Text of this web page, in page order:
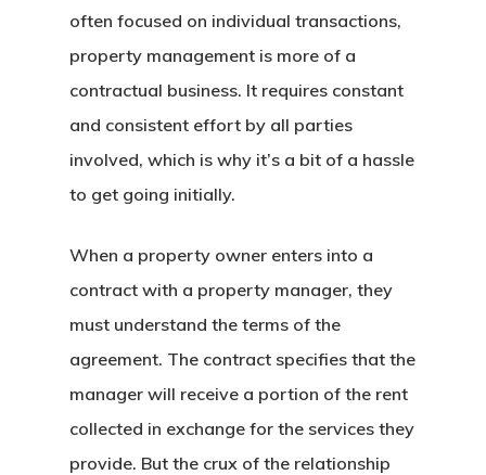
often focused on individual transactions,
property management is more of a
contractual business. It requires constant
and consistent effort by all parties
involved, which is why it’s a bit of a hassle
to get going initially.
When a property owner enters into a
contract with a property manager, they
must understand the terms of the
agreement. The contract specifies that the
manager will receive a portion of the rent
collected in exchange for the services they
provide. But the crux of the relationship